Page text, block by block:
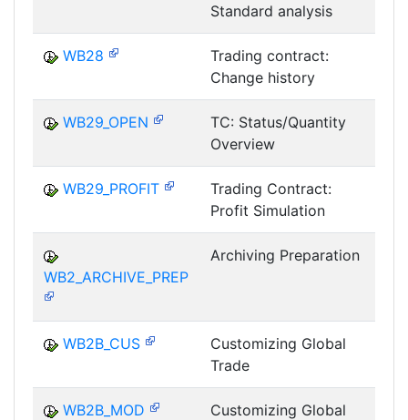
Standard analysis
WB28
Trading contract:
Change history
WB29_OPEN
TC: Status/Quantity
Overview
WB29_PROFIT
Trading Contract:
Profit Simulation
WB2_ARCHIVE_PREP
Archiving Preparation
WB2B_CUS
Customizing Global
Trade
WB2B_MOD
Customizing Global